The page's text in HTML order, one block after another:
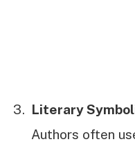
Literary
Authors often